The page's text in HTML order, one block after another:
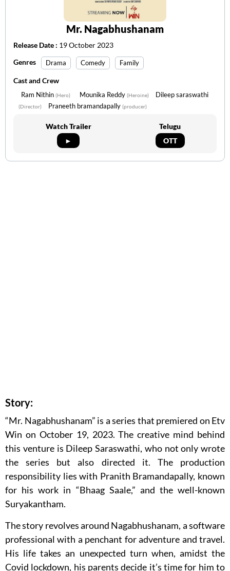
Mr. Nagabhushanam
Release Date : 19 October 2023
Genres
Drama Comedy Family
Cast and Crew
Ram Nithin (Hero) Mounika Reddy (Heroine) Dileep saraswathi
(Director) Praneeth bramandapally (producer)
Watch Trailer
►
Telugu
OTT
Story:
“Mr. Nagabhushanam” is a series that premiered on Etv
Win on October 19, 2023. The creative mind behind
this venture is Dileep Saraswathi, who not only wrote
the series but also directed it. The production
responsibility lies with Pranith Bramandapally, known
for his work in “Bhaag Saale,” and the well-known
Suryakantham.
The story revolves around Nagabhushanam, a software
professional with a penchant for adventure and travel.
His life takes an unexpected turn when, amidst the
Covid lockdown, his parents decide it’s time for him to